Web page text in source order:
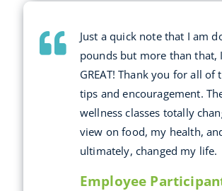
Just a quick note that I am
pounds but more than that,
GREAT! Thank you for all of
tips and encouragement.
wellness classes totally
view on food, my health,
ultimately, changed my life.
Employee